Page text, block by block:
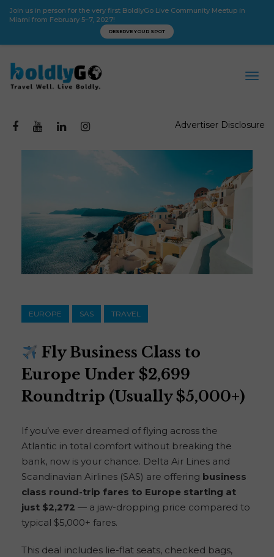
Join us in person for the very first BoldlyGo Live Community Meetup in
Miami from February 5–7, 2027!
RESERVE YOUR SPOT
Advertiser Disclosure
EUROPE SAS TRAVEL
Fly Business Class to
Europe Under $2,699
Roundtrip (Usually $5,000+)
If you’ve ever dreamed of flying across the
Atlantic in total comfort without breaking the
bank, now is your chance. Delta Air Lines and
Scandinavian Airlines (SAS) are offering business
class round-trip fares to Europe starting at
just $2,272 — a jaw-dropping price compared to
typical $5,000+ fares.
This deal includes lie-flat seats, checked bags,